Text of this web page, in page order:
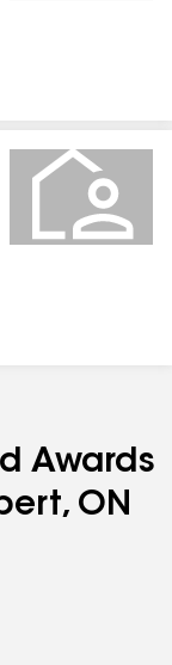
Awards
ON